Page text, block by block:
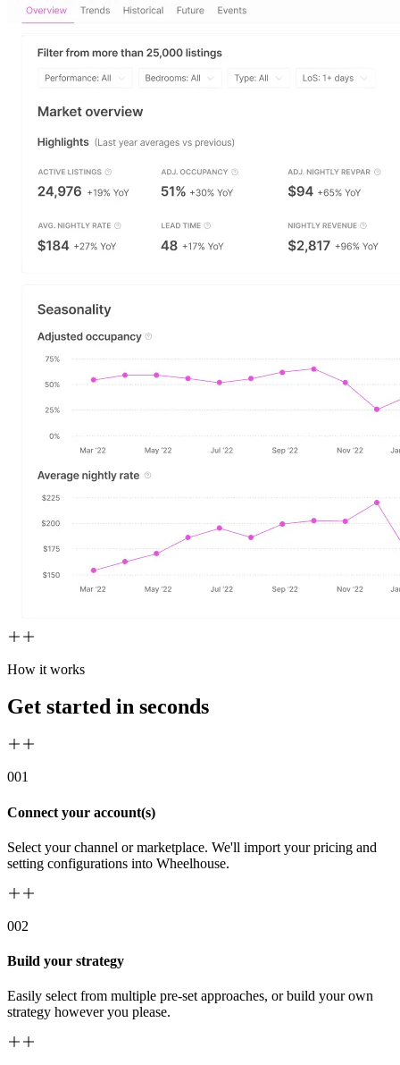
How it works
Get started in seconds
001
Connect your account(s)
Select your channel or marketplace. We'll import your pricing and
setting configurations into Wheelhouse.
002
Build your strategy
Easily select from multiple pre-set approaches, or build your own
strategy however you please.